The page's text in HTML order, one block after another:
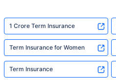
1 Crore Term Insurance
Term Insurance for Women
Term Insurance